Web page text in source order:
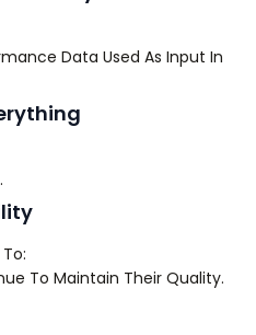
Data Used As Input In
To Maintain Their Quality.